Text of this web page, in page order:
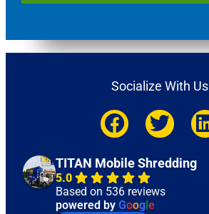
Socialize With Us
TITAN Mobile Shredding
5.0
Based on 536 reviews
powered by Goog e